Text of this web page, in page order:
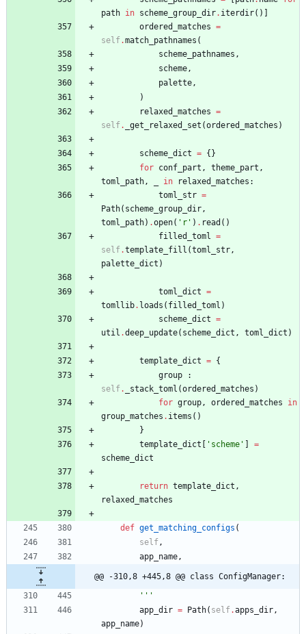
path in scheme_group_dir. iterdir( ) ]
ordered_matches =
self.match_pathnames (
scheme_pathnames ,
scheme ,
palette ,
)
relaxed_matches =
self. _get_relaxed_set (ordered_matches )
scheme_dict = {}
for conf_part , theme_part ,
toml_path , in relaxed_matches :
toml_str =
Path( scheme_group_dir ,
toml_path) .open( ' r ' ) . read ( )
filled_toml
=
self.template_fill (toml_str ,
palette_dict )
toml_dict =
tomllib. loads ( filled_toml )
scheme_dict =
util .deep_update( scheme_dict , toml_dict )
template_dict = {
group
:
self. _stack_toml (ordered_matches )
for group , ordered_matches
in
group_matches . items ( )
}
template_dict [ ' scheme ' ]
=
scheme_dict
return template_dict ,
relaxed_matches
def get_matching_configs (
self ,
app_name ,
@@ -310,8 +445,8 @@ class ConfigManager:
'''
app_dir = Path( self.apps_dir ,
app_name)